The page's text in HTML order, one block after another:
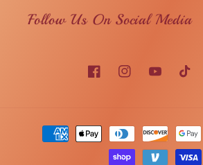
Follow Us On Social Media
FacebookInstagramYouTubeTikTok
Payment